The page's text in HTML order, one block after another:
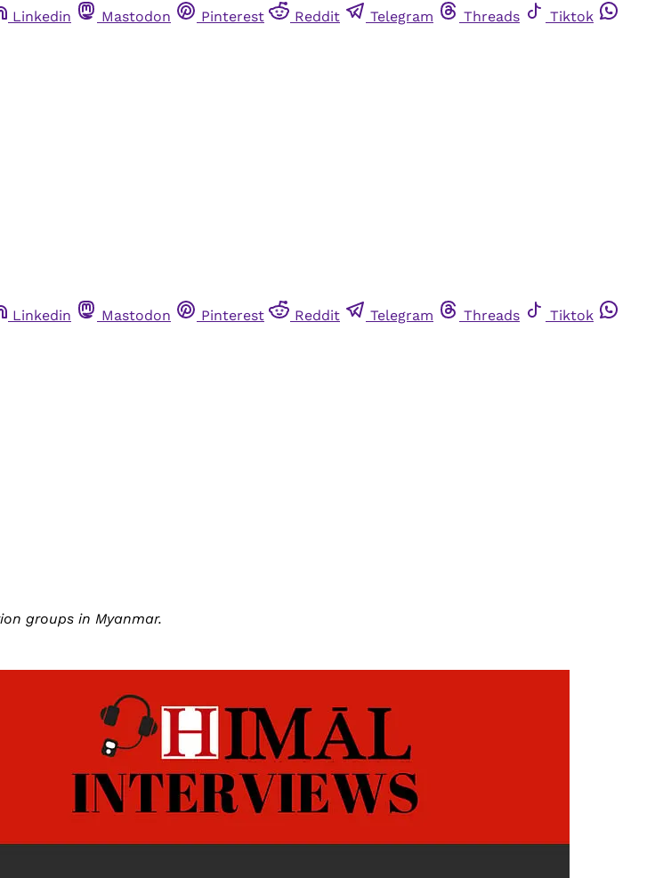
Linkedin Mastodon Pinterest Reddit Telegram Threads
Tiktok
Linkedin Mastodon Pinterest Reddit Telegram Threads
Tiktok
groups in Myanmar.